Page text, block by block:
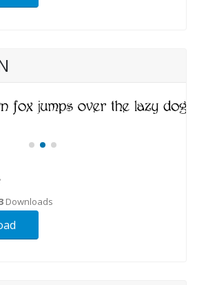
Downloads